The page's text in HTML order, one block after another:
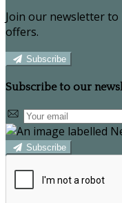
Join our newsletter
offers.
Subscribe
Subscribe to our
Subscribe